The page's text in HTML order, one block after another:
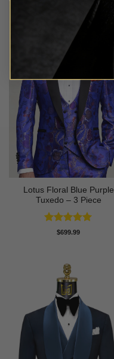
Lotus Floral Blue Purple
Tuxedo – 3 Piece
Rated5
$699.99